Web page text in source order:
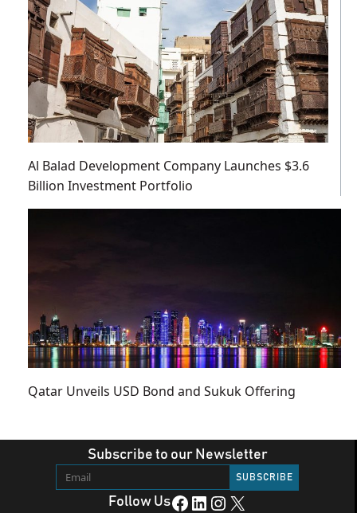
Al Balad Development Company Launches $3.6
Billion Investment Portfolio
Qatar Unveils USD Bond and Sukuk Offering
Subscribe to our Newsletter
Follow UsFacebook LinkedIn Instagram X